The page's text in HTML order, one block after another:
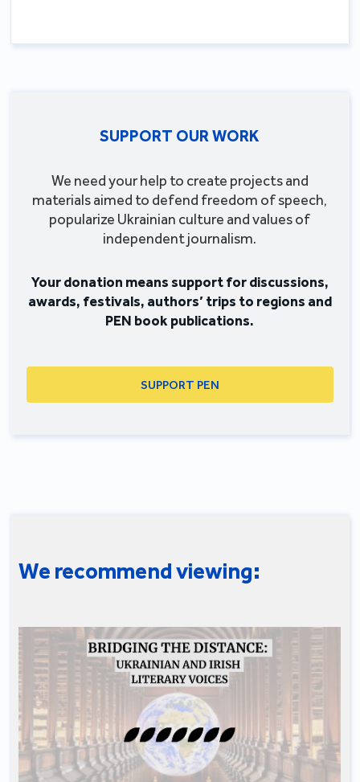
SUPPORT OUR WORK
We need your help to create projects and
materials aimed to defend freedom of speech,
popularize Ukrainian culture and values of
independent journalism.
Your donation means support for discussions,
awards, festivals, authors’ trips to regions and
PEN book publications.
SUPPORT PEN
We recommend viewing: